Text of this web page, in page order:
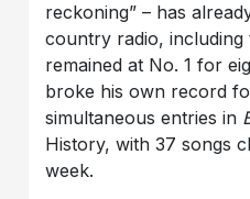
reckoning” – has
country radio,
remained at No. 1 for
broke his own record
simultaneous entries in
History, with 37 songs
week.